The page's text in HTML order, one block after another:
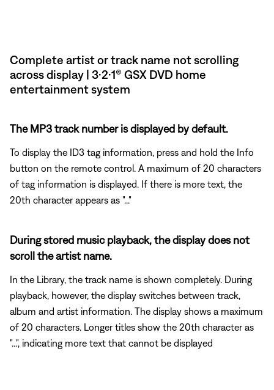
Complete artist or track name not scrolling
across display | 3·2·1® GSX DVD home
entertainment system
The MP3 track number is displayed by default.
To display the ID3 tag information, press and hold the Info
button on the remote control. A maximum of 20 characters
of tag information is displayed. If there is more text, the
20th character appears as "..."
During stored music playback, the display does not
scroll the artist name.
In the Library, the track name is shown completely. During
playback, however, the display switches between track,
album and artist information. The display shows a maximum
of 20 characters. Longer titles show the 20th character as
"...", indicating more text that cannot be displayed